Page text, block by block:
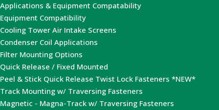
Applications & Equipment Compatability
Equipment Compatibility
Cooling Tower Air Intake Screens
Condenser Coil Applications
Filter Mounting Options
Quick Release / Fixed Mounted
Peel & Stick Quick Release Twist Lock Fasteners *NEW*
Track Mounting w/ Traversing Fasteners
Magnetic - Magna-Track w/ Traversing Fasteners